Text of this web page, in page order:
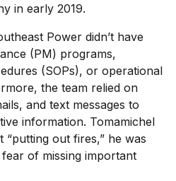
in early 2019.
Power didn’t have
(PM) programs,
(SOPs), or operational
the team relied on
and text messages to
information. Tomamichel
“putting out fires,” he was
of missing important